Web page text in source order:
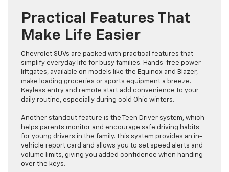
Practical Features That
Make Life Easier
Chevrolet SUVs are packed with practical features that
simplify everyday life for busy families. Hands-free power
liftgates, available on models like the Equinox and Blazer,
make loading groceries or sports equipment a breeze.
Keyless entry and remote start add convenience to your
daily routine, especially during cold Ohio winters.
Another standout feature is the Teen Driver system, which
helps parents monitor and encourage safe driving habits
for young drivers in the family. This system provides an in-
vehicle report card and allows you to set speed alerts and
volume limits, giving you added confidence when handing
over the keys.